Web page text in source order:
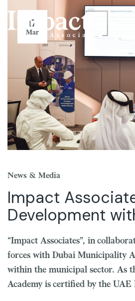
17
Mar
News & Media
Impact
Development
“Impact Associates”, in
forces with Dubai Municipality
within the municipal sector. As
Academy is certified by the